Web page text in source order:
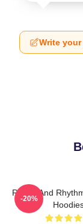
Write
Runes And
-20%